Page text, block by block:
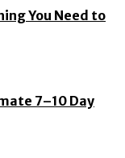
You Need to
7–10 Day